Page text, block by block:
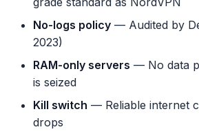
No-logs policy — Audited by
2023)
RAM-only servers — No data
is seized
Kill switch — Reliable internet
drops